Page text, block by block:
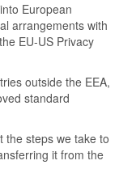
European
arrangements with
EU-US Privacy
outside the EEA,
standard
the steps we take to
it from the